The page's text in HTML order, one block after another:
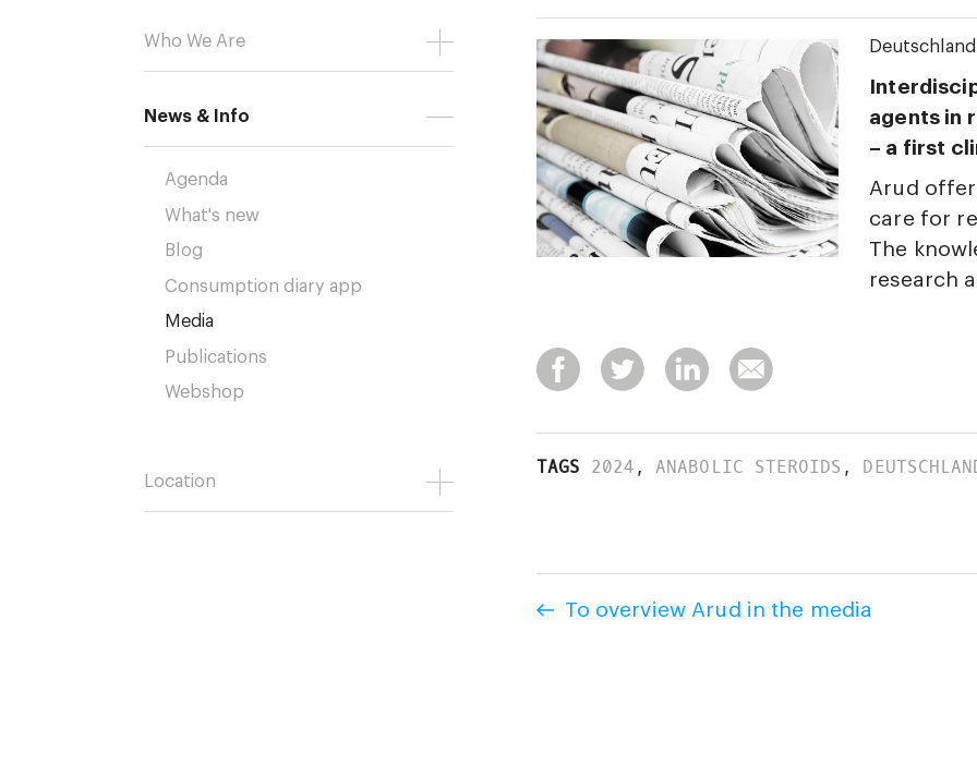
Who We Are
News & Info
Agenda
What's new
Blog
Consumption diary app
Media
Publications
Webshop
Location
agents in
– a first
Arud
care for
The
research
TAGS 2024, ANABOLIC STEROIDS ,
To overview Arud in the media